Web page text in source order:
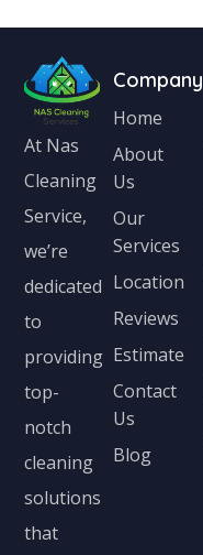
At Nas
Cleaning
Service,
we’re
dedicated
to
providing
top-
notch
cleaning
solutions
that
Company
Home
About
Us
Our
Services
Location
Reviews
Estimate
Contact
Us
Blog